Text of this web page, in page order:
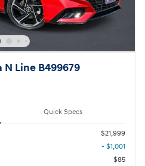
Line B499679
Quick Specs
$21,999
- $1,001
$85